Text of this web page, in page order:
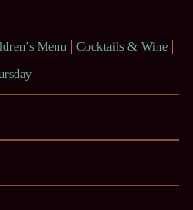
Menu
Cocktails & Wine